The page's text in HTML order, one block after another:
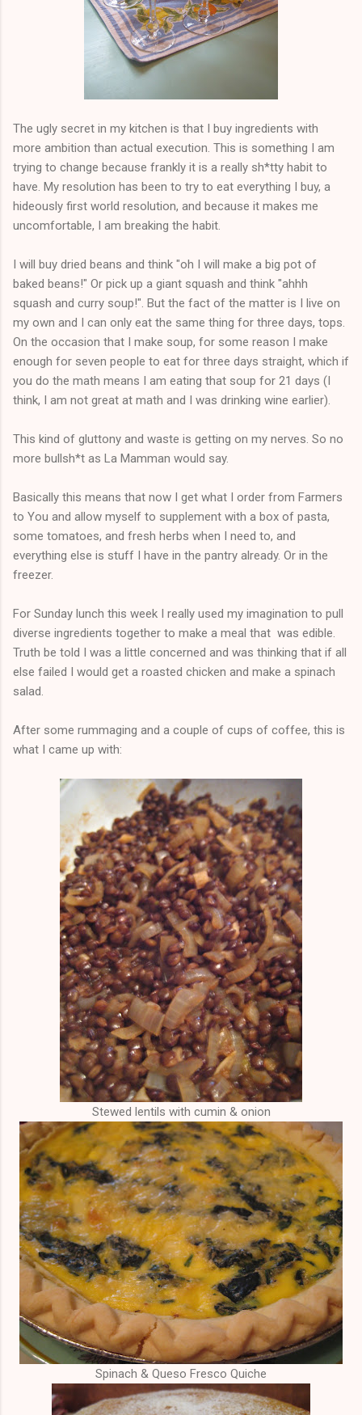
The ugly secret in my kitchen is that I buy ingredients with
more ambition than actual execution. This is something I am
trying to change because frankly it is a really sh*tty habit to
have. My resolution has been to try to eat everything I buy, a
hideously first world resolution, and because it makes me
uncomfortable, I am breaking the habit.
I will buy dried beans and think "oh I will make a big pot of
baked beans!" Or pick up a giant squash and think "ahhh
squash and curry soup!". But the fact of the matter is I live on
my own and I can only eat the same thing for three days, tops.
On the occasion that I make soup, for some reason I make
enough for seven people to eat for three days straight, which if
you do the math means I am eating that soup for 21 days (I
think, I am not great at math and I was drinking wine earlier).
This kind of gluttony and waste is getting on my nerves. So no
more bullsh*t as La Mamman would say.
Basically this means that now I get what I order from Farmers
to You and allow myself to supplement with a box of pasta,
some tomatoes, and fresh herbs when I need to, and
everything else is stuff I have in the pantry already. Or in the
freezer.
For Sunday lunch this week I really used my imagination to pull
diverse ingredients together to make a meal that was edible.
Truth be told I was a little concerned and was thinking that if all
else failed I would get a roasted chicken and make a spinach
salad.
After some rummaging and a couple of cups of coffee, this is
what I came up with:
Stewed lentils with cumin & onion
Spinach & Queso Fresco Quiche